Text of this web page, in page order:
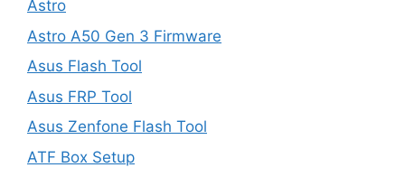
Astro
Astro A50 Gen 3 Firmware
Asus Flash Tool
Asus FRP Tool
Asus Zenfone Flash Tool
ATF Box Setup